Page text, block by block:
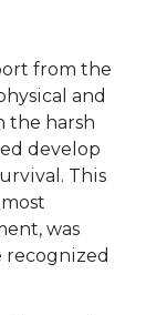
from the
and
the harsh
develop
This
was
recognized